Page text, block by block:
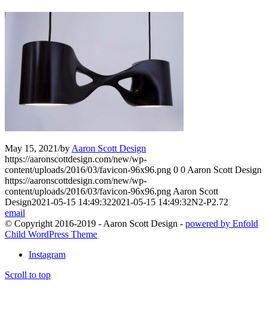
May 15, 2021/by Aaron Scott Design
https://aaronscottdesign.com/new/wp-
content/uploads/2016/03/favicon-96x96.png 0 0 Aaron Scott Design
https://aaronscottdesign.com/new/wp-
content/uploads/2016/03/favicon-96x96.png Aaron Scott
Design2021-05-15 14:49:322021-05-15 14:49:32N2-P2.72
email
© Copyright 2016-2019 - Aaron Scott Design - powered by Enfold
Child WordPress Theme
Instagram
Scroll to top